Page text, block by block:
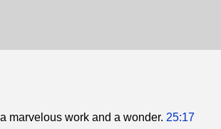
marvelous work and a wonder. 25:17